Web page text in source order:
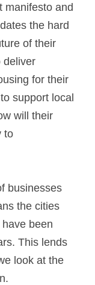
manifesto and
the hard
of their
deliver
for their
support local
will their
to
businesses
the cities
been
This lends
look at the